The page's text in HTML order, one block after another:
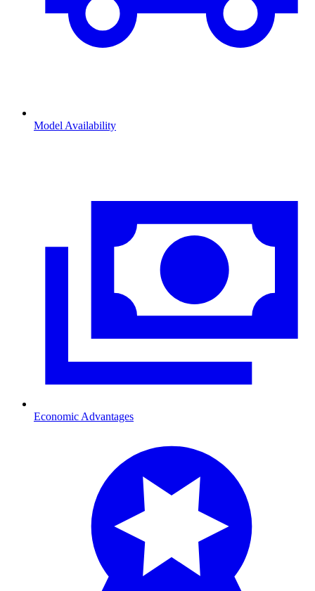
Model Availability
Economic Advantages